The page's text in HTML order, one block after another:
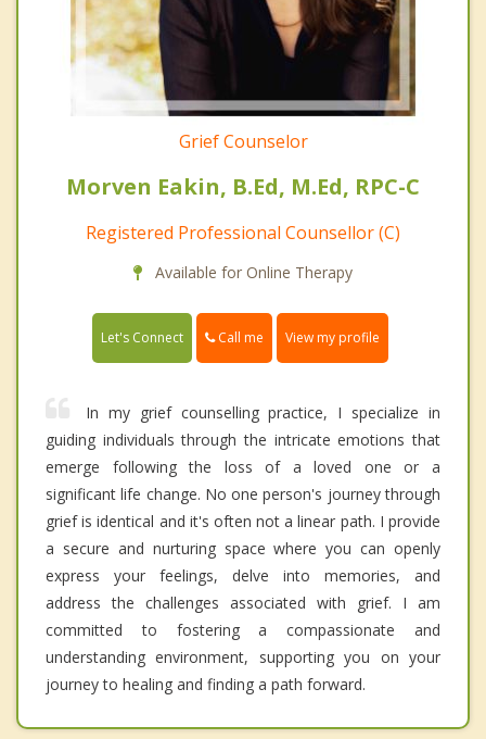
Grief Counselor
Morven Eakin, B.Ed, M.Ed, RPC-C
Registered Professional Counsellor (C)
Available for Online Therapy
Let's Connect Call me View my profile
In my grief counselling practice, I specialize in
guiding individuals through the intricate emotions that
emerge following the loss of a loved one or a
significant life change. No one person's journey through
grief is identical and it's often not a linear path. I provide
a secure and nurturing space where you can openly
express your feelings, delve into memories, and
address the challenges associated with grief. I am
committed to fostering a compassionate and
understanding environment, supporting you on your
journey to healing and finding a path forward.